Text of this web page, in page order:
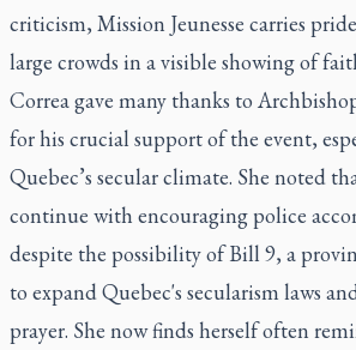
criticism, Mission Jeunesse carries
large crowds in a visible showing of
Correa gave many thanks to
for his crucial support of the event,
Quebec’s secular climate. She noted
continue with encouraging police
despite the possibility of Bill 9, a
to expand Quebec's secularism laws
prayer. She now finds herself often